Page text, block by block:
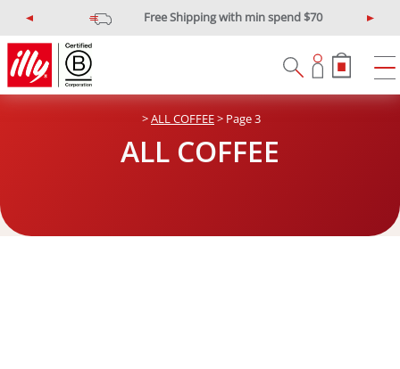
Free Shipping with min spend $70
P
r
e
v
i
N
x
>ALL COFFEE> Page 3
ALL COFFEE